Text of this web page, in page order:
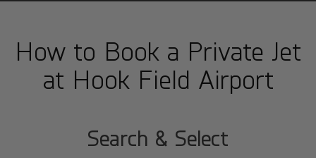
How to Book a Private Jet
at Hook Field Airport
1
Search & Select